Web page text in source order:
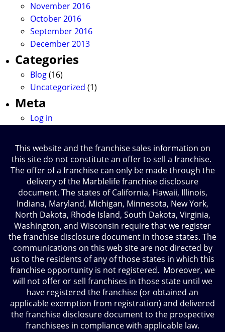
November 2016
October 2016
September 2016
December 2013
Categories
Blog(16)
Uncategorized (1)
Meta
Log in
This website and the franchise sales information on
this site do not constitute an offer to sell a franchise.
The offer of a franchise can only be made through the
delivery of the Marblelife franchise disclosure
document. The states of California, Hawaii, Illinois,
Indiana, Maryland, Michigan, Minnesota, New York,
North Dakota, Rhode Island, South Dakota, Virginia,
Washington, and Wisconsin require that we register
the franchise disclosure document in those states. The
communications on this web site are not directed by
us to the residents of any of those states in which this
franchise opportunity is not registered. Moreover, we
will not offer or sell franchises in those state until we
have registered the franchise (or obtained an
applicable exemption from registration) and delivered
the franchise disclosure document to the prospective
franchisees in compliance with applicable law.